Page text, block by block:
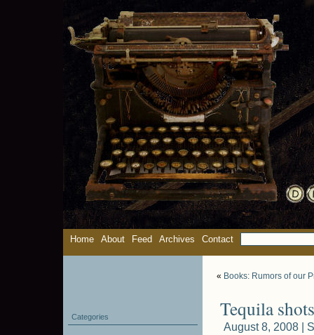
Home About Feed Archives Contact
« Books: Rumors of our
Tequila
August 8, 2008 |
Categories